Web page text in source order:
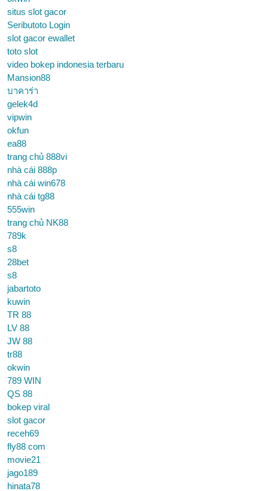
situs slot gacor
Seributoto Login
slot gacor ewallet
toto slot
video bokep indonesia terbaru
Mansion88
บาคาร่า
gelek4d
vipwin
okfun
ea88
trang chủ 888vi
nhà cái 888p
nhà cái win678
nhà cái tg88
555win
trang chủ NK88
789k
s8
28bet
s8
jabartoto
kuwin
TR 88
LV 88
JW 88
tr88
okwin
789 WIN
QS 88
bokep viral
slot gacor
receh69
fly88 com
movie21
jago189
hinata78